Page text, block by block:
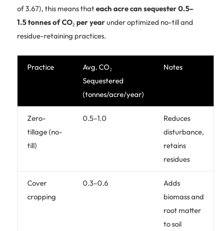
of 3.67), this means thateach acre can sequester 0.5–
1.5 tonnes of CO₂ per yearunder optimized no-till and
residue-retaining practices.
Practice
Avg. CO₂
Sequestered
(tonnes/acre/year)
Notes
Zero-
tillage (no-
till)
0.5–1.0
Reduces
disturbance,
retains
residues
Cover
cropping
0.3–0.6
Adds
biomass and
root matter
to soil